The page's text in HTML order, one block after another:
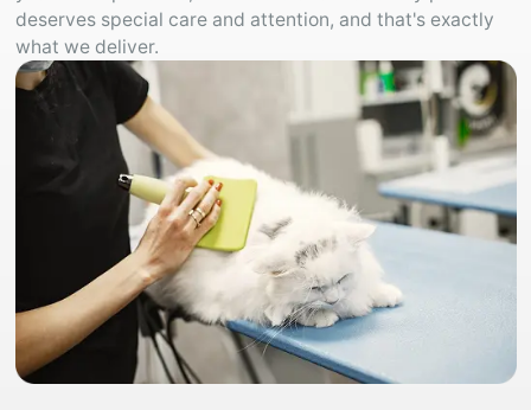
deserves special care and attention, and that's exactly
what we deliver.